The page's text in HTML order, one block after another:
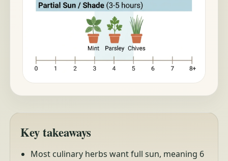
Key takeaways
Most culinary herbs want full sun, meaning 6